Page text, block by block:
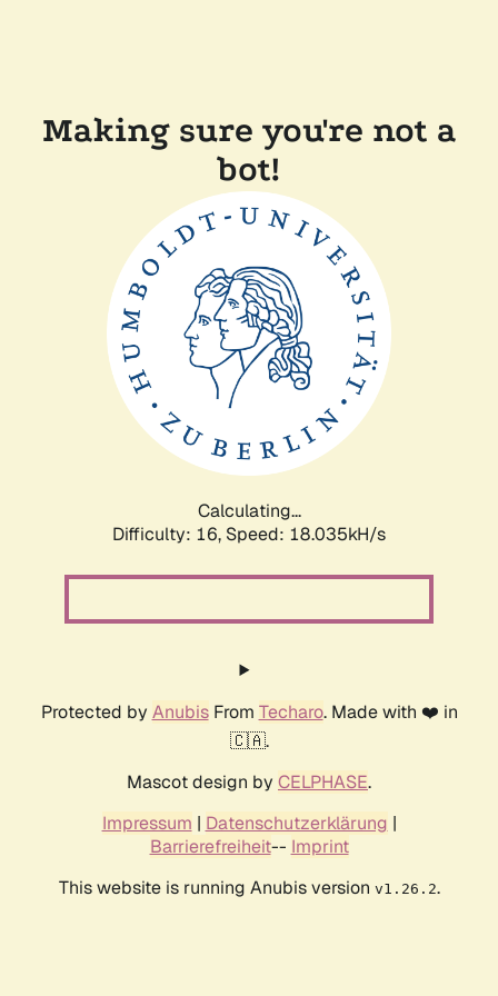
Making sure you're not a
bot!
Calculating...
Difficulty: 16, Speed: 18.035kH/s
Protected by AnubisFrom Techaro. Made with ❤️ in
🇨🇦.
Mascot design by CELPHASE.
Impressum | Datenschutzerklärung |
Barrierefreiheit-- Imprint
This website is running Anubis version v1.26.2.